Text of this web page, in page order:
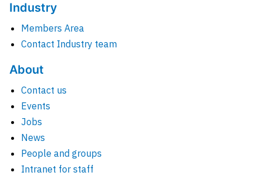
Industry
Members Area
Contact Industry team
About
Contact us
Events
Jobs
News
People and groups
Intranet for staff